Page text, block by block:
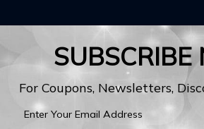
SUBSCRIBE
For Coupons, Newsletters,